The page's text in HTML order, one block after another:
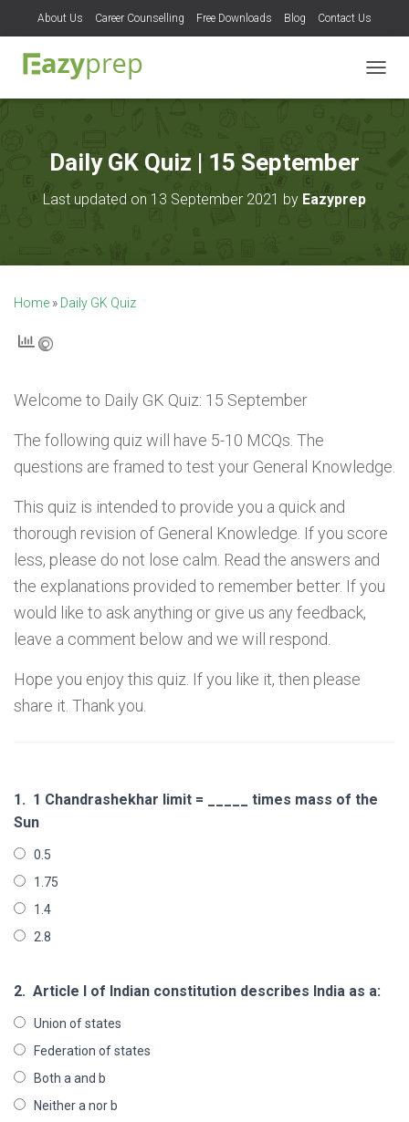
About Us Career Counselling Free Downloads Blog Contact Us
O
Daily GK Quiz | 15 September
Last updated on 13 September 2021 by Eazyprep
Home » Daily GK Quiz
Welcome to Daily GK Quiz: 15 September
The following quiz will have 5-10 MCQs. The
questions are framed to test your General Knowledge.
This quiz is intended to provide you a quick and
thorough revision of General Knowledge. If you score
less, please do not lose calm. Read the answers and
the explanations provided to remember better. If you
would like to ask anything or give us any feedback,
leave a comment below and we will respond.
Hope you enjoy this quiz. If you like it, then please
share it. Thank you.
1. 1 Chandrashekhar limit = _____ times mass of the
Sun
0.5
1.75
1.4
2.8
2. Article I of Indian constitution describes India as a:
Union of states
Federation of states
Both a and b
Neither a nor b